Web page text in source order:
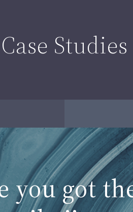
Case Studies
you got